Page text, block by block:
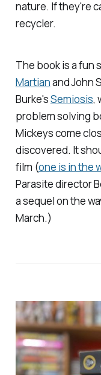
nature. If they're
recycler.
The book is a fun
Martianand John
Burke'sSemiosis,
problem solving
Mickeys come
discovered. It
film (one is in the
Parasitedirector
a sequel on the
March.)